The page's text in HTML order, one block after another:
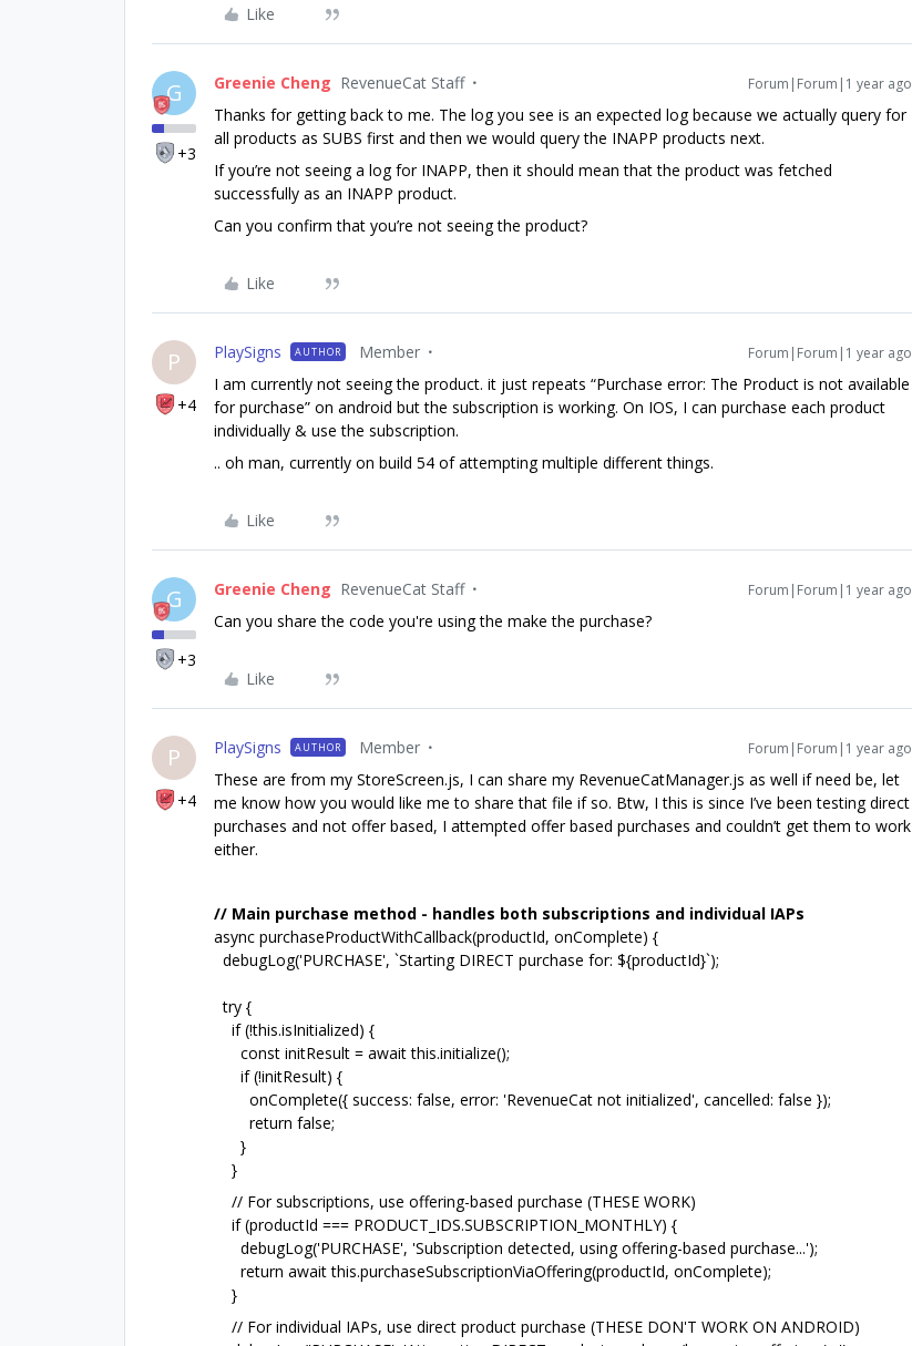
Like
G
+3
Greenie Cheng RevenueCat Staff Forum|Forum|1 year ago
Thanks for getting back to me. The log you see is an expected log because we actually query for
all products as SUBS first and then we would query the INAPP products next.
If you’re not seeing a log for INAPP, then it should mean that the product was fetched
successfully as an INAPP product.
Can you confirm that you’re not seeing the product?
Like
P
+4
PlaySigns AUTHOR Member Forum|Forum|1 year ago
I am currently not seeing the product. it just repeats “Purchase error: The Product is not available
for purchase” on android but the subscription is working. On IOS, I can purchase each product
individually & use the subscription.
.. oh man, currently on build 54 of attempting multiple different things.
Like
G
+3
Greenie Cheng RevenueCat Staff Forum|Forum|1 year ago
Can you share the code you're using the make the purchase?
Like
P
+4
PlaySigns AUTHOR Member Forum|Forum|1 year ago
These are from my StoreScreen.js, I can share my RevenueCatManager.js as well if need be, let
me know how you would like me to share that file if so. Btw, I this is since I’ve been testing direct
purchases and not offer based, I attempted offer based purchases and couldn’t get them to work
either.
// Main purchase method - handles both subscriptions and individual IAPs
async purchaseProductWithCallback(productId, onComplete) {
debugLog('PURCHASE', `Starting DIRECT purchase for: ${productId}`);
try {
if (!this.isInitialized) {
const initResult = await this.initialize();
if (!initResult) {
onComplete({ success: false, error: 'RevenueCat not initialized', cancelled: false });
return false;
}
}
// For subscriptions, use offering-based purchase (THESE WORK)
if (productId === PRODUCT_IDS.SUBSCRIPTION_MONTHLY) {
debugLog('PURCHASE', 'Subscription detected, using offering-based purchase...');
return await this.purchaseSubscriptionViaOffering(productId, onComplete);
}
// For individual IAPs, use direct product purchase (THESE DON'T WORK ON ANDROID)